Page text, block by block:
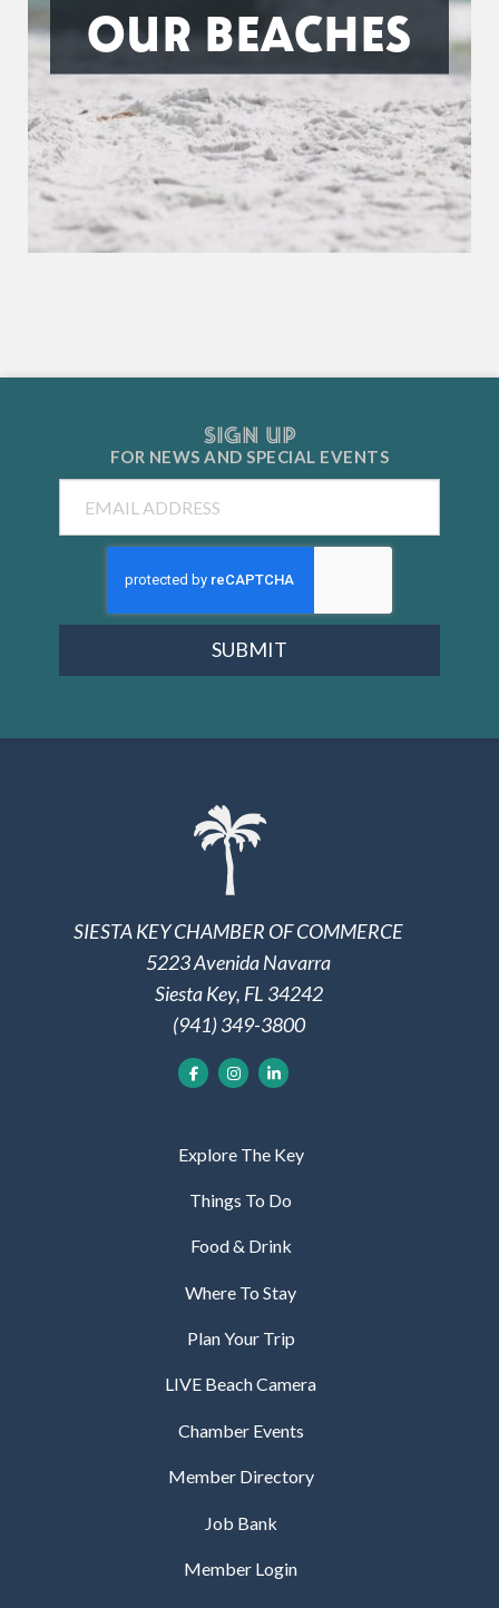
OUR BEACHES
SIGN UP
FOR NEWS ANDSPECIAL EVENTS
SUBMIT
SIESTA KEY CHAMBER OF COMMERCE
5223 Avenida Navarra
Siesta Key, FL 34242
(941) 349-3800
Explore The Key
Things To Do
Food & Drink
Where To Stay
Plan Your Trip
LIVE Beach Camera
Chamber Events
Member Directory
Job Bank
Member Login